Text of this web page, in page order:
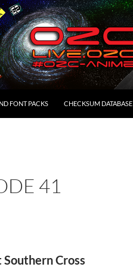
FONT PACKS CHECKSUM DATABASE
41
Cross